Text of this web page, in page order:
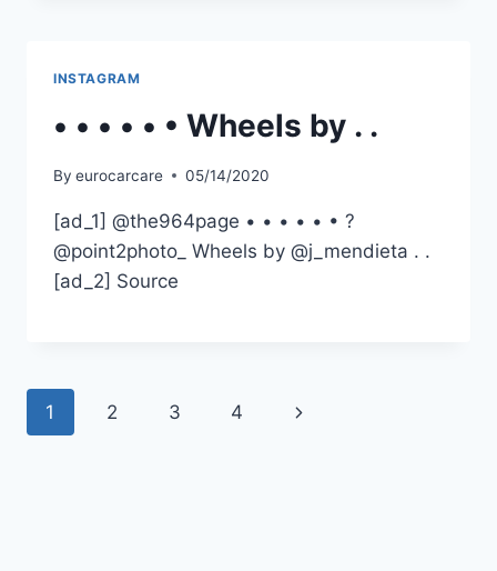
INSTAGRAM
• • • • • • Wheels by . .
By eurocarcare 05/14/2020
[ad_1] @the964page • • • • • • ?
@point2photo_ Wheels by @j_mendieta . .
[ad_2] Source
Page
1 2 3 4
Next